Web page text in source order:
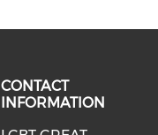
CONTACT
INFORMATION